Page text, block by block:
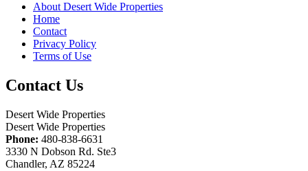
About Desert Wide Properties
Home
Contact
Privacy Policy
Terms of Use
Contact Us
Desert Wide Properties
Desert Wide Properties
Phone: 480-838-6631
3330 N Dobson Rd. Ste3
Chandler, AZ 85224